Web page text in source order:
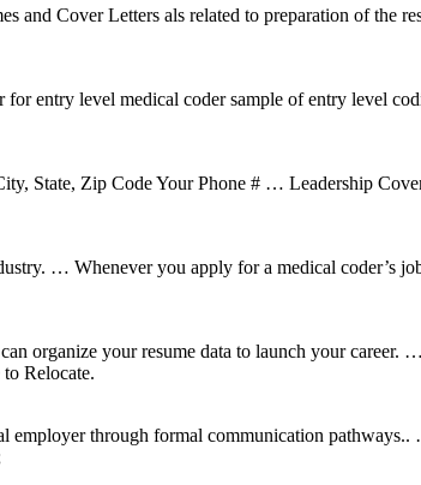
and Cover Letters als related to preparation of the
entry level medical coder sample of entry level
State, Zip Code Your Phone # … Leadership
… Whenever you apply for a medical coder’s
organize your resume data to launch your career.
Relocate.
employer through formal communication